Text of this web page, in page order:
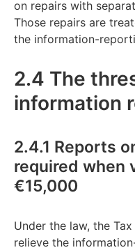
on repairs with
Those repairs are
the information-
2.4 The
information
2.4.1 Reports
required when
€15,000
Under the law, the
relieve the